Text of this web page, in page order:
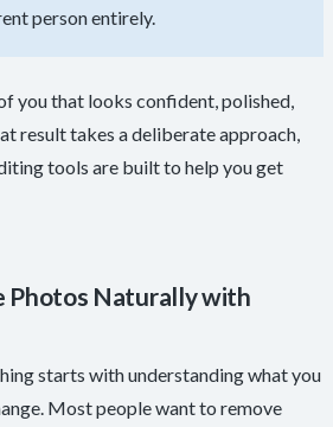
person entirely.
you that looks confident, polished,
result takes a deliberate approach,
tools are built to help you get
Photos Naturally with
starts with understanding what you
Most people want to remove